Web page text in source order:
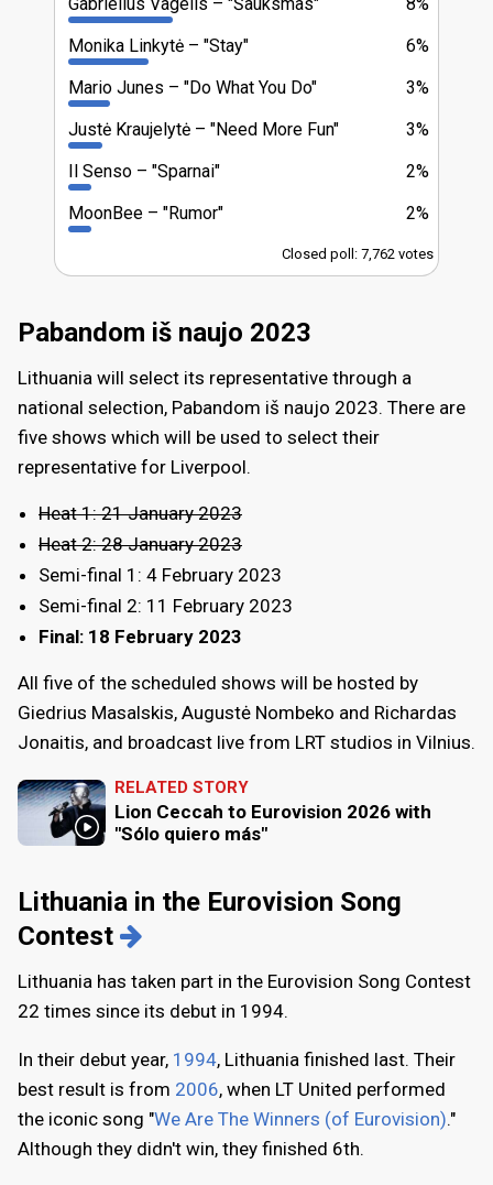
6%
Monika Linkytė
"Stay"
3%
Mario Junes
"Do What You Do"
3%
Justė Kraujelytė
"Need More Fun"
2%
Il Senso
"Sparnai"
2%
MoonBee "Rumor"
Closed poll: 7,762 votes
Pabandom iš naujo 2023
Lithuania will select its representative through a
national selection, Pabandom iš naujo 2023. There are
five shows which will be used to select their
representative for Liverpool.
Heat 1: 21 January 2023
Heat 2: 28 January 2023
Semi-final 1: 4 February 2023
Semi-final 2: 11 February 2023
Final: 18 February 2023
All five of the scheduled shows will be hosted by
Giedrius Masalskis, Augustė Nombeko and Richardas
Jonaitis, and broadcast live from LRT studios in Vilnius.
RELATED STORY
Lion Ceccah to Eurovision 2026 with
"Sólo quiero más"
Lithuania in the Eurovision Song
Contest
Lithuania has taken part in the Eurovision Song Contest
22 times since its debut in 1994.
In their debut year, 1994, Lithuania finished last. Their
best result is from 2006, when LT United performed
the iconic song "We Are The Winners (of Eurovision)."
Although they didn't win, they finished 6th.